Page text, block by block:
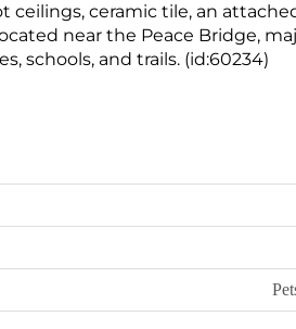
ceramic tile, an
near the Peace Bridge,
schools, and trails. (id:60234)